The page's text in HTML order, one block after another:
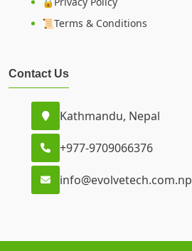
📜Terms & Conditions
Contact Us
Kathmandu, Nepal
+977-9709066376
info@evolvetech.com.np